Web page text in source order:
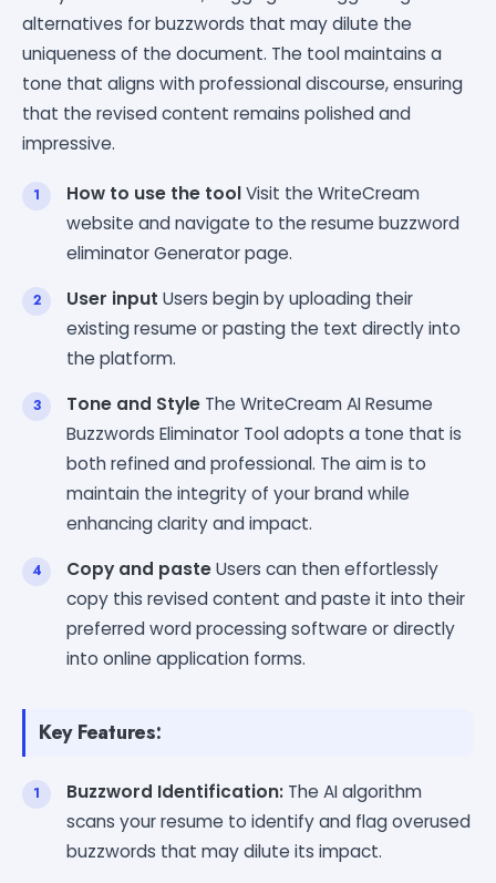
alternatives for buzzwords that may dilute the
uniqueness of the document. The tool maintains a
tone that aligns with professional discourse, ensuring
that the revised content remains polished and
impressive.
How to use the toolVisit the WriteCream
website and navigate to the resume buzzword
eliminator Generator page.
User input Users begin by uploading their
existing resume or pasting the text directly into
the platform.
Tone and Style The WriteCream AI Resume
Buzzwords Eliminator Tool adopts a tone that is
both refined and professional. The aim is to
maintain the integrity of your brand while
enhancing clarity and impact.
Copy and pasteUsers can then effortlessly
copy this revised content and paste it into their
preferred word processing software or directly
into online application forms.
Key Features:
Buzzword Identification: The AI algorithm
scans your resume to identify and flag overused
buzzwords that may dilute its impact.